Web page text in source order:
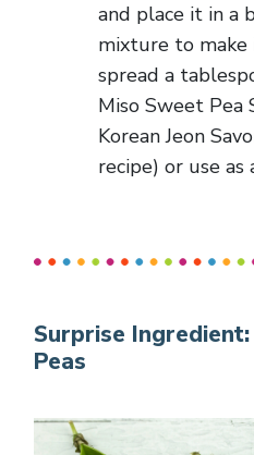
and place it in a
mixture to
spread a
Miso Sweet Pea
Korean Jeon
recipe) or use as
Surprise Ingredient:
Peas